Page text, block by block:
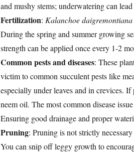
and mushy stems; underwatering can
Fertilization: Kalanchoe daigremontiana
During the spring and summer growing
strength can be applied once every 1-2
Common pests and diseases: These
victim to common succulent pests like
especially under leaves and in crevices.
neem oil. The most common disease
Ensuring good drainage and proper
Pruning: Pruning is not strictly
You can snip off leggy growth to